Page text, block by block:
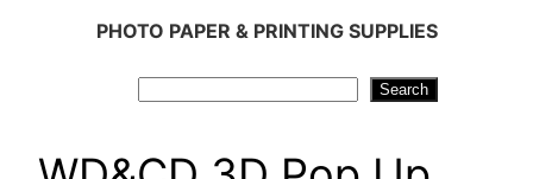
PHOTO PAPER & PRINTING SUPPLIES
Search